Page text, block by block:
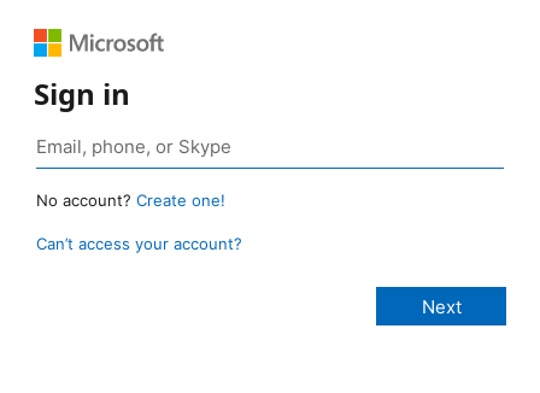
Sign in
No account? Create one!
Can’t access your account?